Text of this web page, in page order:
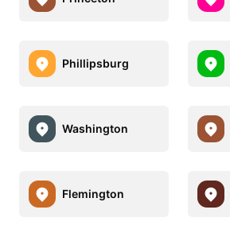
Phillipsburg
Washington
Flemington